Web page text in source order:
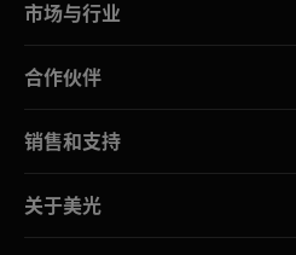
市场与行业
合作伙伴
销售和支持
关于美光